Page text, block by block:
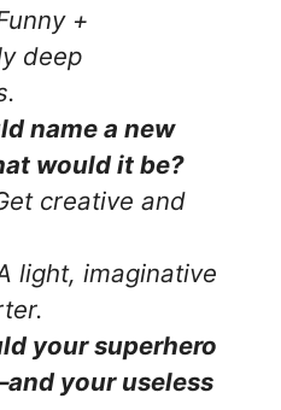
+
deep
name a new
would it be?
creative and
light, imaginative
your superhero
your useless